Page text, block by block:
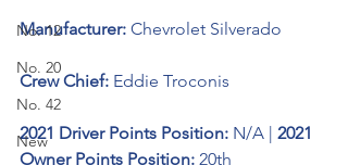
No. 12
No. 20
No. 42
New
Manufacturer: Chevrolet Silverado
Crew Chief: Eddie Troconis
2021 Driver Points Position: N/A | 2021
Owner Points Position: 20th